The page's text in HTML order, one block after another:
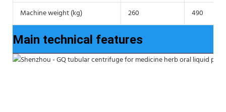
Machine weight (kg) 260 490
Main technical features